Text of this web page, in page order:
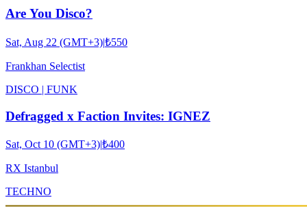
Are You Disco?
Sat, Aug 22 (GMT+3)|₺550
Frankhan Selectist
DISCO | FUNK
Defragged x Faction Invites: IGNEZ
Sat, Oct 10 (GMT+3)|₺400
RX Istanbul
TECHNO